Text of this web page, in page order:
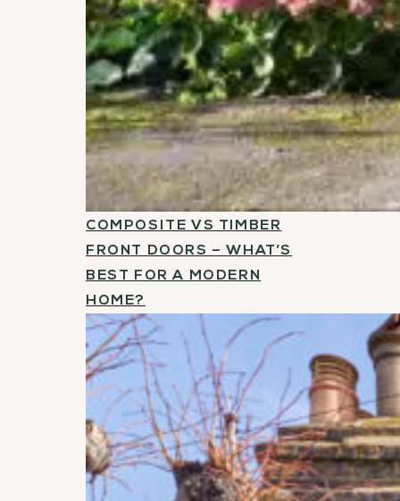
COMPOSITE VS TIMBER
FRONT DOORS – WHAT’S
BEST FOR A MODERN
HOME?